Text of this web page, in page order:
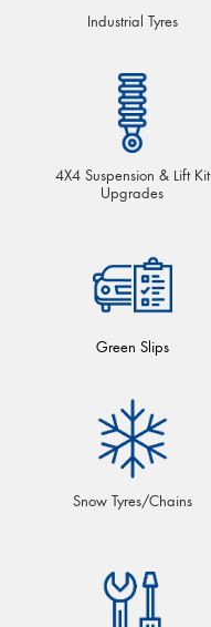
Industrial Tyres
4X4 Suspension & Lift Kit
Upgrades
Green Slips
Snow Tyres/Chains